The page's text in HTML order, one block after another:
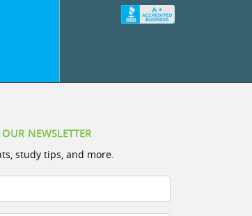
NEWSLETTER
study tips, and more.